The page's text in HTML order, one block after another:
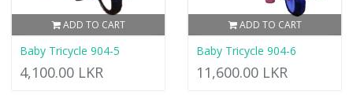
ADD TO CART
Baby Tricycle 904-5
4,100.00 LKR
ADD TO CART
Baby Tricycle 904-6
11,600.00 LKR